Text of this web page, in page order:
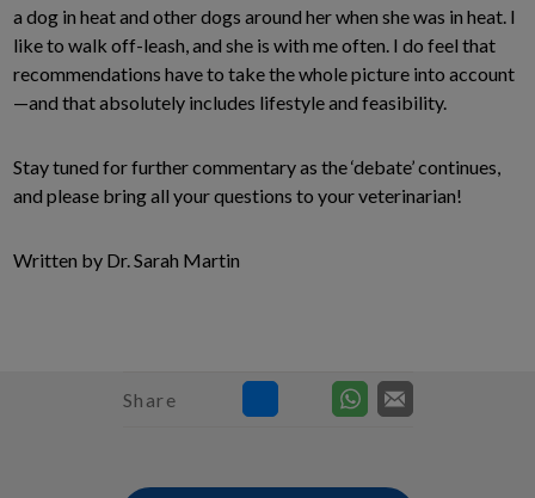
a dog in heat and other dogs around her when she was in heat. I
like to walk off-leash, and she is with me often. I do feel that
recommendations have to take the whole picture into account
—and that absolutely includes lifestyle and feasibility.
Stay tuned for further commentary as the ‘debate’ continues,
and please bring all your questions to your veterinarian!
Written by Dr. Sarah Martin
Share